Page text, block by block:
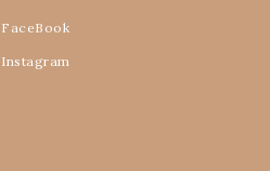
FaceBook
Instagram